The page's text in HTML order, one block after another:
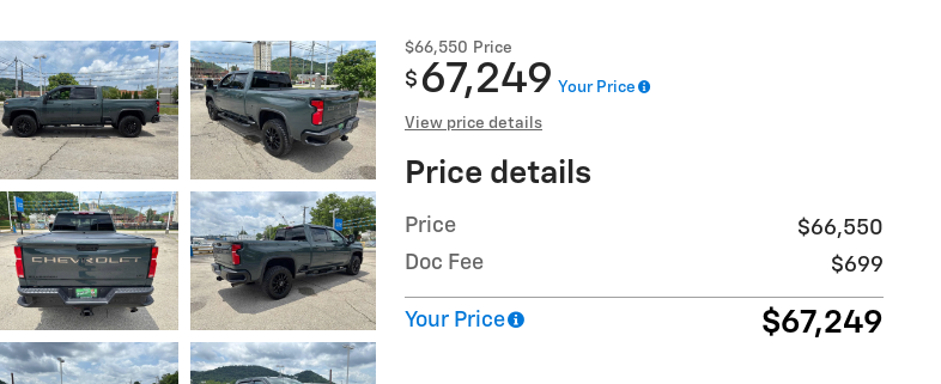
$66,550 Price
$ 67,249 Your Price
View price details
Price details
Price
$66,550
Doc Fee
$699
Your Price $67,249